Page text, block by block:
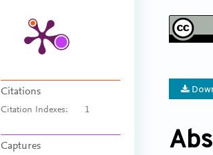
Citations
Citation Indexes: 1
Captures